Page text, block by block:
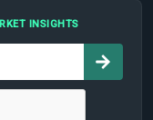
INSIGHTS